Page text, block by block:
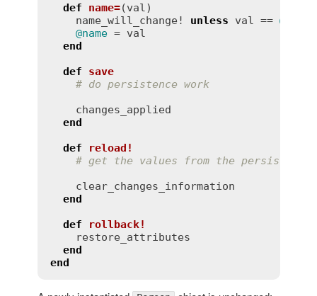
def
name=(val)
name_will_change!
unless val == @name
@name = val
end
def
save
# do persistence work
changes_applied
end
def
reload!
# get the values from the persistence
clear_changes_information
end
def
rollback!
restore_attributes
end
end